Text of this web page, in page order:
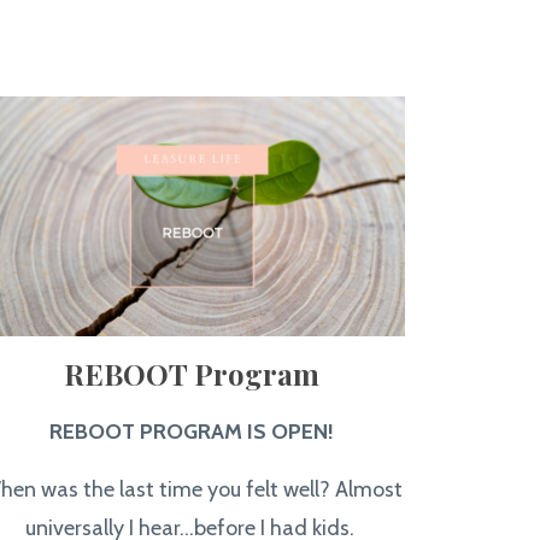
REBOOT Program
REBOOT PROGRAM IS OPEN!
was the last time you felt well? Almost
universally I hear...before I had kids.